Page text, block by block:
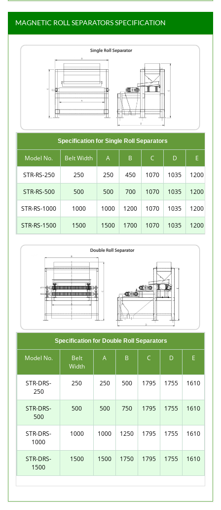
MAGNETIC ROLL SEPARATORS SPECIFICATION
Specification for Single Roll Separators
Model No. Belt Width A B C D
E
STR-RS-250
250 250 450 1070 1035
1200
STR-RS-500
500 500 700 1070 1035
1200
STR-RS-1000
1000 1000 1200 1070 1035
1200
STR-RS-1500
1500 1500 1700 1070 1035 1200
Specification for Double Roll Separators
Model No.
Belt
Width
A B C D E
STR-DRS-
250
250 250 500 1795 1755 1610
STR-DRS-
500
500 500 750 1795 1755 1610
STR-DRS-
1000
1000 1000 1250 1795 1755 1610
STR-DRS-
1500
1500 1500 1750 1795 1755 1610